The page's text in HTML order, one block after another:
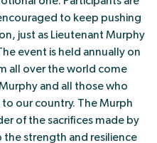
to keep pushing
just as Lieutenant Murphy
event is held annually on
all over the world come
and all those who
to our country. The Murph
of the sacrifices made by
the strength and resilience